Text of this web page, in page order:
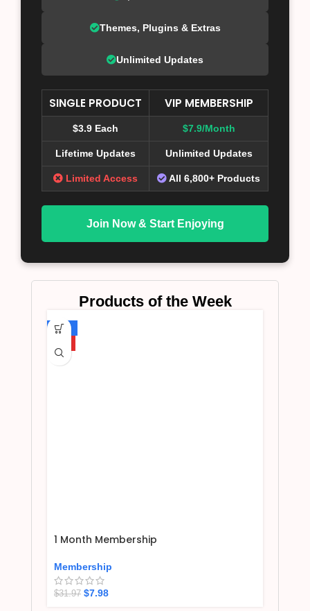
Themes, Plugins & Extras
Unlimited Updates
SINGLE PRODUCT VIP MEMBERSHIP
$3.9 Each $7.9/Month
Lifetime Updates Unlimited Updates
Limited Access All 6,800+ Products
Join Now & Start Enjoying
Products of the Week
-75%
1 Month Membership
Membership
$31.97 $7.98